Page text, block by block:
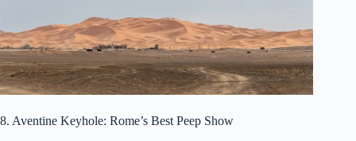
8. Aventine Keyhole: Rome’s Best Peep Show